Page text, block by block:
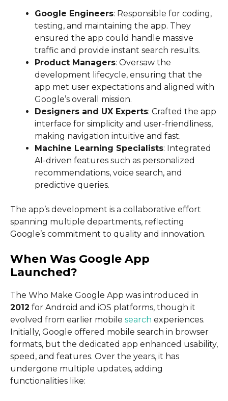
Google Engineers: Responsible for coding,
testing, and maintaining the app. They
ensured the app could handle massive
traffic and provide instant search results.
Product Managers: Oversaw the
development lifecycle, ensuring that the
app met user expectations and aligned with
Google’s overall mission.
Designers and UX Experts: Crafted the app
interface for simplicity and user-friendliness,
making navigation intuitive and fast.
Machine Learning Specialists: Integrated
AI-driven features such as personalized
recommendations, voice search, and
predictive queries.
The app’s development is a collaborative effort
spanning multiple departments, reflecting
Google’s commitment to quality and innovation.
When Was Google App
Launched?
The Who Make Google App was introduced in
2012 for Android and iOS platforms, though it
evolved from earlier mobile search experiences.
Initially, Google offered mobile search in browser
formats, but the dedicated app enhanced usability,
speed, and features. Over the years, it has
undergone multiple updates, adding
functionalities like: